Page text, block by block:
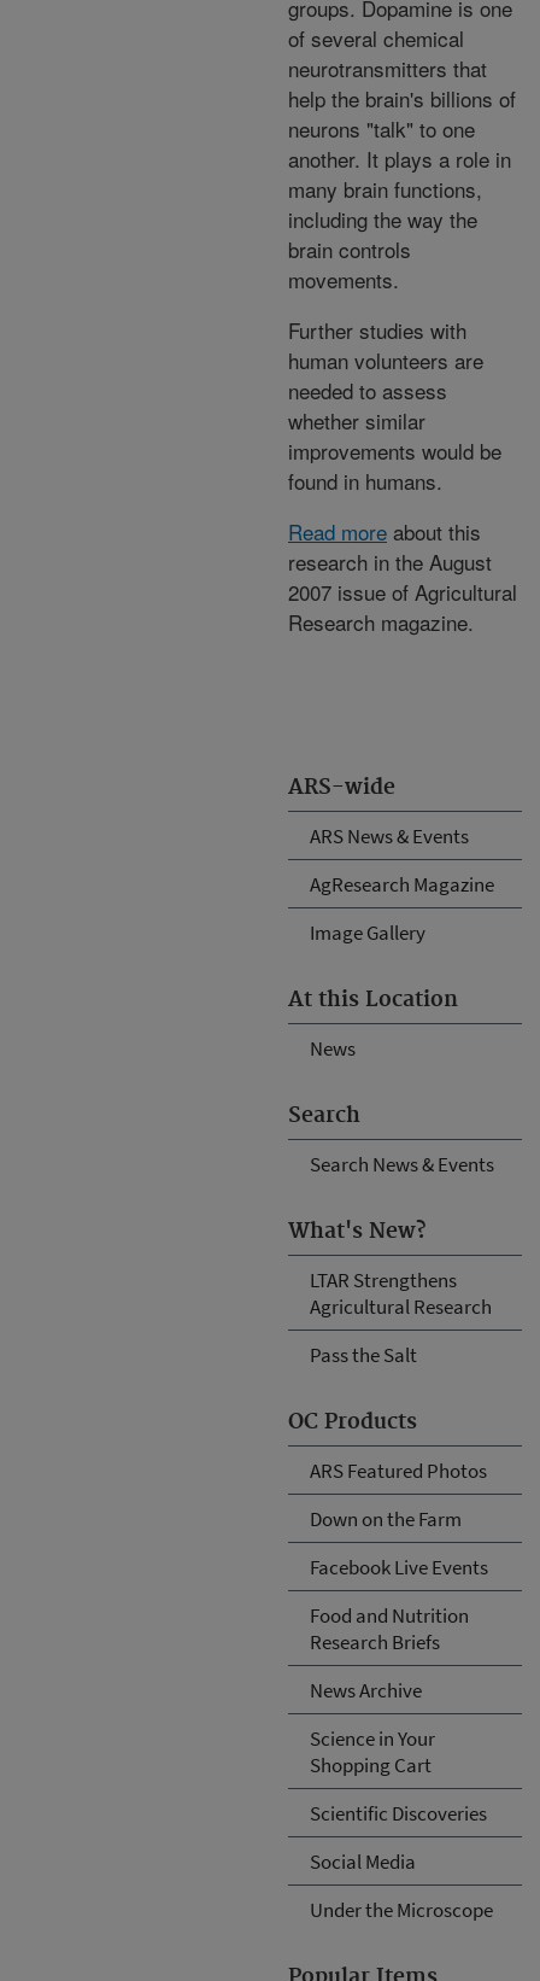
ARS-wide
ARS News & Events
AgResearch Magazine
Image Gallery
At this Location
News
Search
Search News & Events
What's New?
LTAR Strengthens
Agricultural Research
Pass the Salt
OC Products
ARS Featured Photos
Down on the Farm
Facebook Live Events
Food and Nutrition
Research Briefs
News Archive
Science in Your
Shopping Cart
Scientific Discoveries
Social Media
Under the Microscope
groups. Dopamine is one
of several chemical
neurotransmitters that
help the brain's billions of
neurons "talk" to one
another. It plays a role in
many brain functions,
including the way the
brain controls
movements.
Further studies with
human volunteers are
needed to assess
whether similar
improvements would be
found in humans.
Read more about this
research in the August
2007 issue of Agricultural
Research magazine.